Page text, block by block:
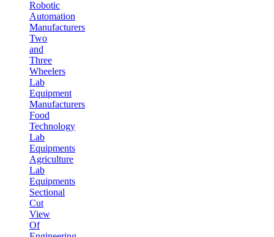
Robotic
Automation
Manufacturers
Two
and
Three
Wheelers
Lab
Equipment
Manufacturers
Food
Technology
Lab
Equipments
Agriculture
Lab
Equipments
Sectional
Cut
View
Of